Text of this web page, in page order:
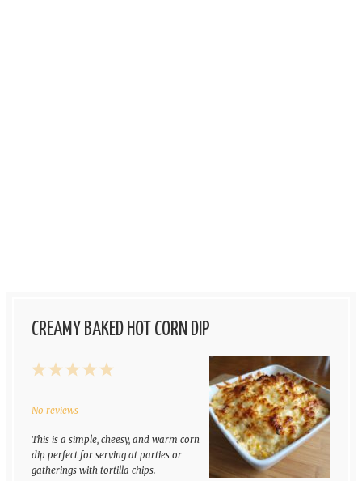
CREAMY BAKED HOT CORN DIP
5
4
3
2
1
No reviews
This is a simple, cheesy, and warm corn
dip perfect for serving at parties or
gatherings with tortilla chips.